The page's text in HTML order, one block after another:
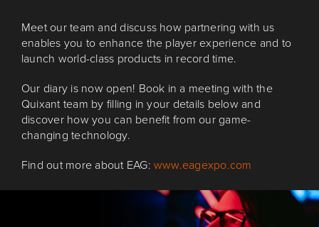
Meet our team and discuss how partnering with us
enables you to enhance the player experience and to
launch world-class products in record time.
Our diary is now open! Book in a meeting with the
Quixant team by filling in your details below and
discover how you can benefit from our game-
changing technology.
Find out more about EAG:www.eagexpo.com